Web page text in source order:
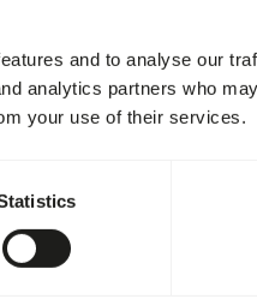
and to analyse our
analytics partners who
your use of their services.
EXPECTED